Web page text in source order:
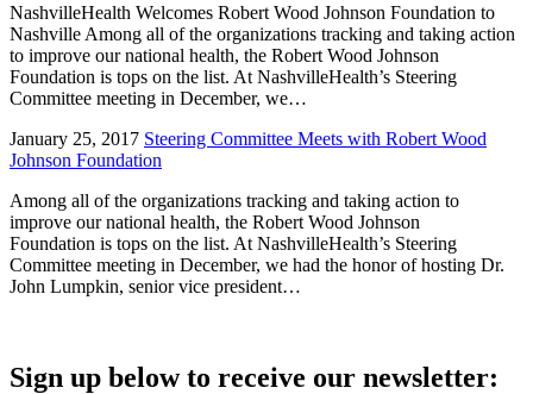
NashvilleHealth Welcomes Robert Wood Johnson Foundation to
Nashville Among all of the organizations tracking and taking action
to improve our national health, the Robert Wood Johnson
Foundation is tops on the list. At NashvilleHealth’s Steering
Committee meeting in December, we…
January 25, 2017 Steering Committee Meets with Robert Wood
Johnson Foundation
Among all of the organizations tracking and taking action to
improve our national health, the Robert Wood Johnson
Foundation is tops on the list. At NashvilleHealth’s Steering
Committee meeting in December, we had the honor of hosting Dr.
John Lumpkin, senior vice president…
Sign up below to receive our newsletter: